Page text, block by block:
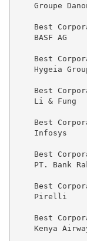
Groupe
Best
    BASF AG
Best
Hygeia
Best
    Li & Fung
Best
    Infosys
Best
PT. Bank
Best
    Pirelli
Best
Kenya